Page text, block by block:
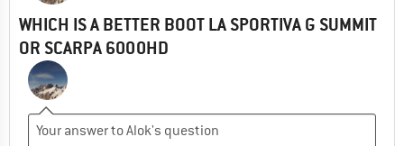
WHICH IS A BETTER BOOT LA SPORTIVA G SUMMIT
OR SCARPA 6000HD